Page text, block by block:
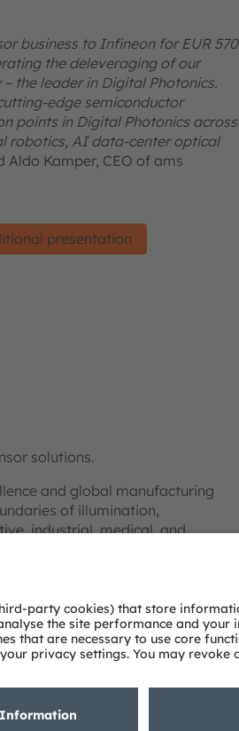
business to Infineon for EUR 570
the deleveraging of our
the leader in Digital Photonics.
edge semiconductor
points in Digital Photonics across
robotics, AI data-center optical
Aldo Kamper, CEO of ams
presentation
solutions.
and global manufacturing
of illumination,
industrial, medical, and
employees worldwide focus on
living and sustainability. This is
Exchange (ISIN: